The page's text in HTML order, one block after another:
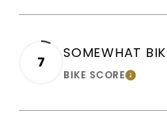
7
SOMEWHAT
BIKE SCORELEARN